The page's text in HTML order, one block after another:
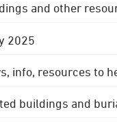
and other
2025
info, resources to
buildings and